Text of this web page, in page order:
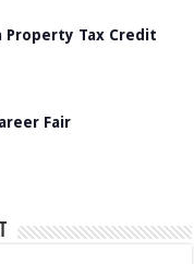
Property Tax Credit
Fair